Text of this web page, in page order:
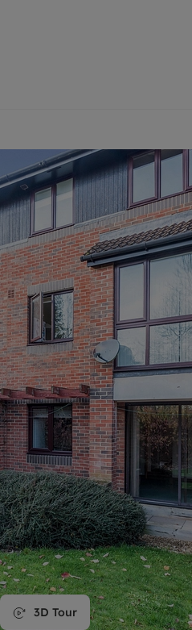
for landlords
account
powered by GetGround
to Rent
a property
and fees for tenants
Rights Tenants
insurance
protection
living
online account
Selling your property
Free property valuation
Selling at auction
Probate valuation
Conveyancing
Remortgage advice
Free instant valuation
Property for Sale
Buying a property
Mortgage advice
Investment
Investment
Conveyancing
RICS surveyors
Shared ownership
3D Tour